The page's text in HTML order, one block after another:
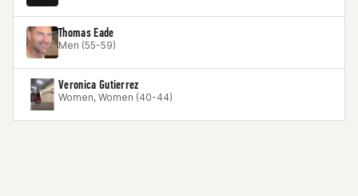
Thomas Eade
Men (55-59)
Veronica Gutierrez
Women, Women (40-44)